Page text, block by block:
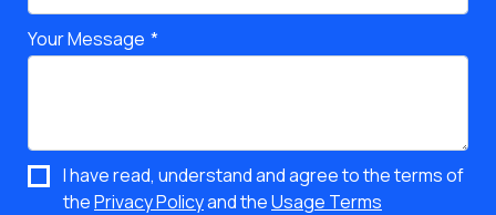
Your Message
I have read, understand and agree to the terms of
thePrivacy Policyand theUsage Terms